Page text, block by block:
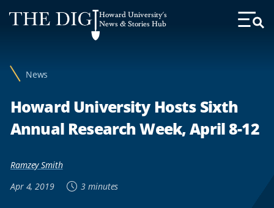
Web
Accessibility
Howard University's
News & Stories Hub
Toggle
News
Howard University Hosts Sixth
Annual Research Week, April 8-12
Ramzey Smith
Apr 4, 2019
3 minutes